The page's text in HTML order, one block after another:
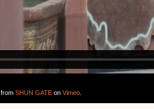
from SHUN GATE on Vimeo